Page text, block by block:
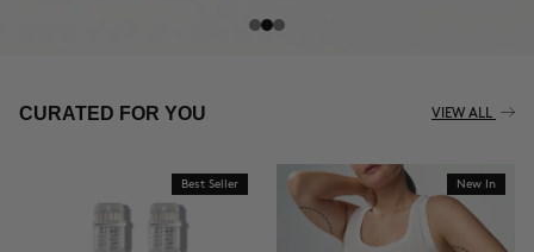
THE CELLULITE REVOLUTION
BUY NOW
CURATED FOR YOU VIEW ALL
Best Seller New In